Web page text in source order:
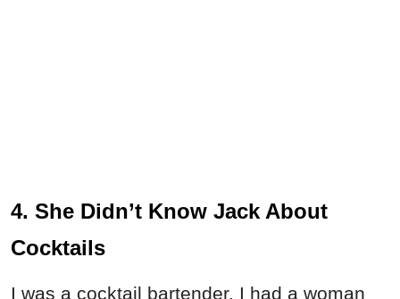
4. She Didn’t Know Jack About
Cocktails
I was a cocktail bartender. I had a woman